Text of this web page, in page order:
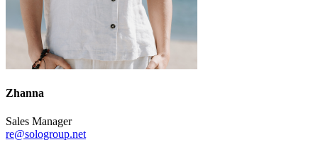
Zhanna
Sales Manager
re@sologroup.net